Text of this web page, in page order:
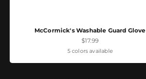
McCormick's Washable Guard Glove
Sale price
$17.99
5 colors available